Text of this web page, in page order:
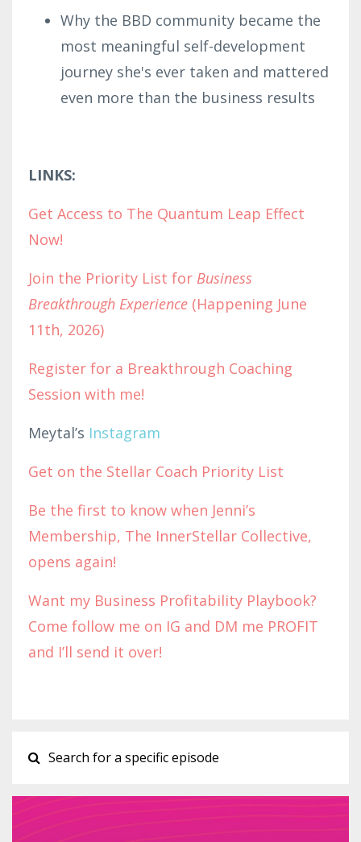
Why the BBD community became the
most meaningful self-development
journey she's ever taken and mattered
even more than the business results
LINKS:
Get Access to The Quantum Leap Effect
Now!
Join the Priority List for Business
Breakthrough Experience (Happening June
11th, 2026)
Register for a Breakthrough Coaching
Session with me!
Meytal’s Instagram
Get on the Stellar Coach Priority List
Be the first to know when Jenni’s
Membership, The InnerStellar Collective,
opens again!
Want my Business Profitability Playbook?
Come follow me on IG and DM me PROFIT
and I’ll send it over!